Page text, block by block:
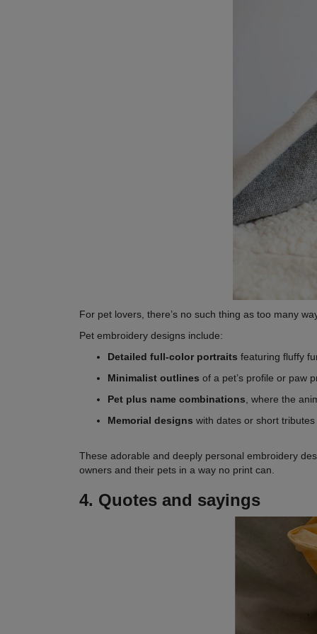
For pet lovers, there’s no such thing as too many
Pet embroidery designs include:
Detailed full-color portraits featuring fluffy
Minimalist outlines of a pet’s profile or paw
Pet plus name combinations , where the
Memorial designs with dates or short
These adorable and deeply personal embroidery
owners and their pets in a way no print can.
4. Quotes and sayings